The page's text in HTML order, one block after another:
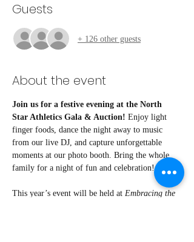
Guests
+ 126 other guests
About the event
Join us for a festive evening at the North
Star Athletics Gala & Auction! Enjoy light
finger foods, dance the night away to music
from our live DJ, and capture unforgettable
moments at our photo booth. Bring the whole
family for a night of fun and celebration!
This year’s event will be held at Embracing the